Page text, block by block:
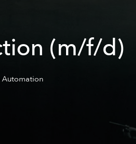
(m/f/d)
Automation